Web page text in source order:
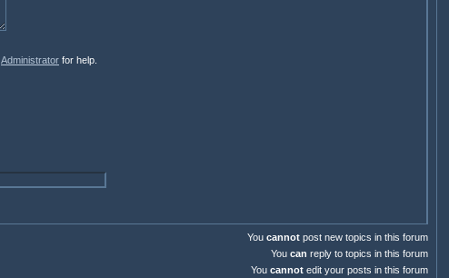
Administrator for help.
You cannotpost new topics in this forum
You can reply to topics in this forum
You cannotedit your posts in this forum